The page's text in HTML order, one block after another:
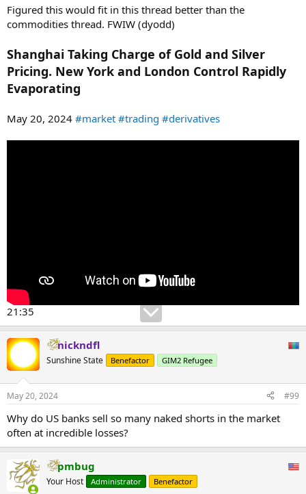
Figured this would fit in this thread better than the
commodities thread. FWIW (dyodd)
Shanghai Taking Charge of Gold and Silver
Pricing. New York and London Control Rapidly
Evaporating
May 20, 2024 #market #trading #derivatives
21:35
nickndfl
Sunshine State Benefactor GIM2 Refugee
May 20, 2024 #99
Why do US banks sell so many naked shorts in the market
often at incredible losses?
pmbug
Your Host Administrator Benefactor